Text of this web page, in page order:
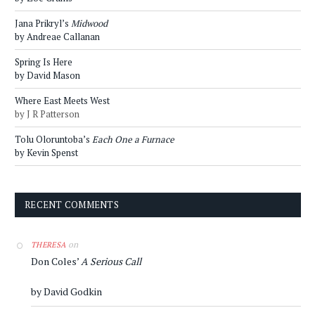
Jana Prikryl’s Midwood
by Andreae Callanan
Spring Is Here
by David Mason
Where East Meets West
by J R Patterson
Tolu Oloruntoba’s Each One a Furnace
by Kevin Spenst
RECENT COMMENTS
THERESA on
Don Coles’A Serious Call
by David Godkin